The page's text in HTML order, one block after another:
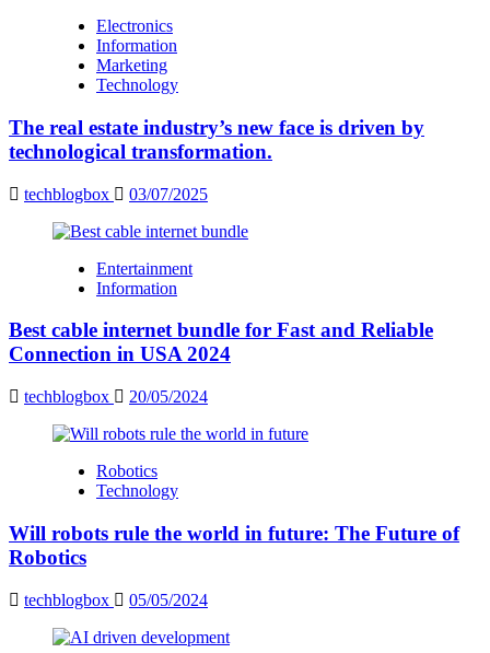
Electronics
Information
Marketing
Technology
The real estate industry’s new face is driven by
technological transformation.
techblogbox 03/07/2025
Entertainment
Information
Best cable internet bundle for Fast and Reliable
Connection in USA 2024
techblogbox 20/05/2024
Robotics
Technology
Will robots rule the world in future: The Future of
Robotics
techblogbox 05/05/2024